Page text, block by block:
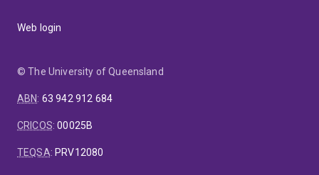
Web login
© The University of Queensland
ABN: 63 942 912 684
CRICOS:00025B
TEQSA:PRV12080